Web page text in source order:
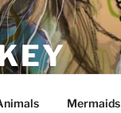
Mermaids